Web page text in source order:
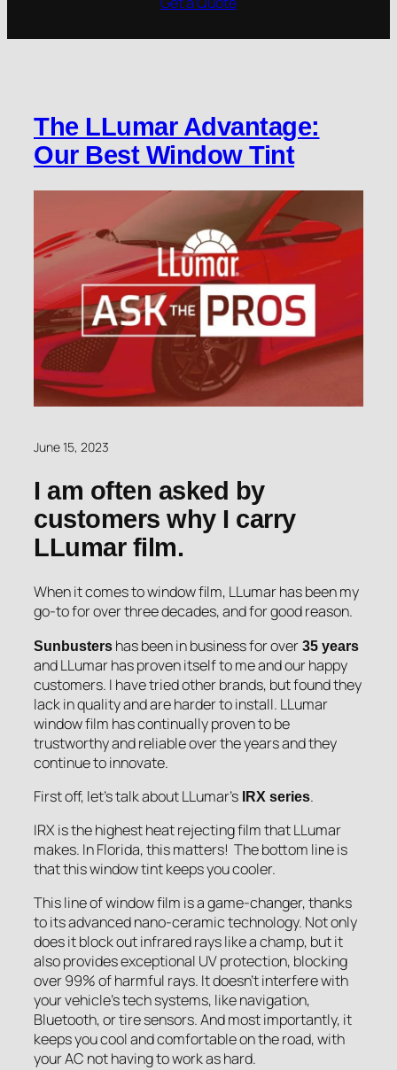
The LLumar Advantage:
Our Best Window Tint
June 15, 2023
I am often asked by
customers why I carry
LLumar film.
When it comes to window film, LLumar has been my
go-to for over three decades, and for good reason.
Sunbusters has been in business for over 35 years
and LLumar has proven itself to me and our happy
customers. I have tried other brands, but found they
lack in quality and are harder to install. LLumar
window film has continually proven to be
trustworthy and reliable over the years and they
continue to innovate.
First off, let’s talk about LLumar’s IRX series.
IRX is the highest heat rejecting film that LLumar
makes. In Florida, this matters! The bottom line is
that this window tint keeps you cooler.
This line of window film is a game-changer, thanks
to its advanced nano-ceramic technology. Not only
does it block out infrared rays like a champ, but it
also provides exceptional UV protection, blocking
over 99% of harmful rays. It doesn’t interfere with
your vehicle’s tech systems, like navigation,
Bluetooth, or tire sensors. And most importantly, it
keeps you cool and comfortable on the road, with
your AC not having to work as hard.